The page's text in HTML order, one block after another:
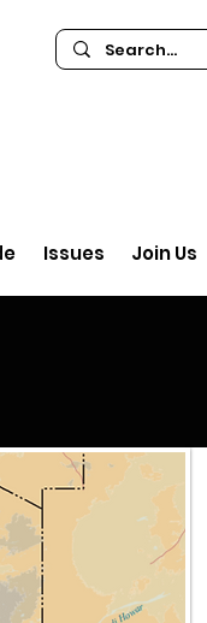
Issues Join Us